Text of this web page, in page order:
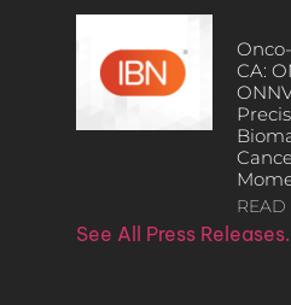
CA:
READ
See All Press